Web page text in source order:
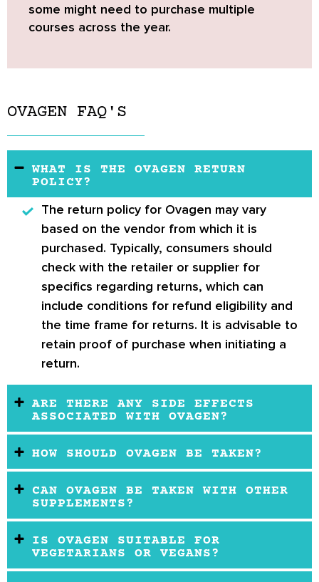
some might need to purchase multiple
courses across the year.
OVAGEN FAQ'S
WHAT IS THE OVAGEN RETURN
POLICY?
The return policy for Ovagen may vary
based on the vendor from which it is
purchased. Typically, consumers should
check with the retailer or supplier for
specifics regarding returns, which can
include conditions for refund eligibility and
the time frame for returns. It is advisable to
retain proof of purchase when initiating a
return.
ARE THERE ANY SIDE EFFECTS
ASSOCIATED WITH OVAGEN?
HOW SHOULD OVAGEN BE TAKEN?
CAN OVAGEN BE TAKEN WITH OTHER
SUPPLEMENTS?
IS OVAGEN SUITABLE FOR
VEGETARIANS OR VEGANS?